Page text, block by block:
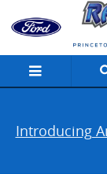
Skip to main
Introducing